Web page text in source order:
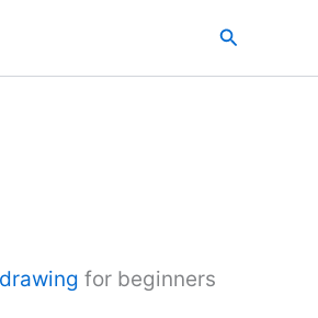
Search
for beginners